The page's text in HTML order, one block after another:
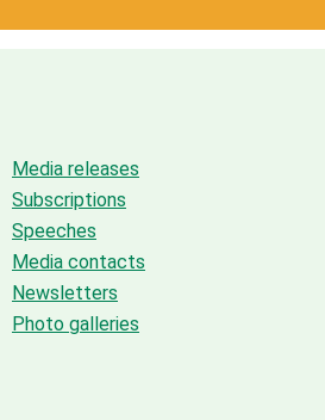
Media releases
Subscriptions
Speeches
Media contacts
Newsletters
Photo galleries